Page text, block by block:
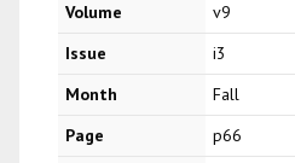
Volume
v9
Issue
i3
Month
Fall
Page
p66